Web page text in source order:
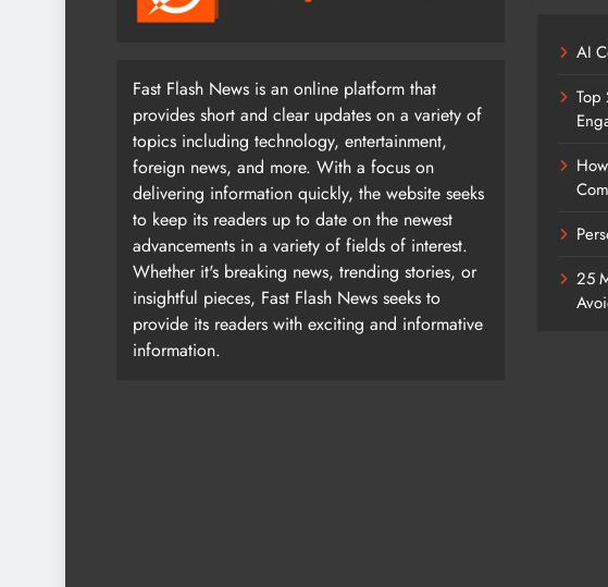
Fast Flash News is an online platform that
provides short and clear updates on a variety of
topics including technology, entertainment,
foreign news, and more. With a focus on
delivering information quickly, the website seeks
to keep its readers up to date on the newest
advancements in a variety of fields of interest.
Whether it's breaking news, trending stories, or
insightful pieces, Fast Flash News seeks to
provide its readers with exciting and informative
information.
AI
Top
25